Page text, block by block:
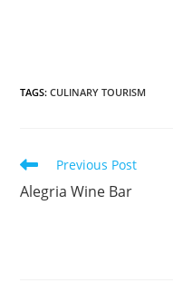
TAGS:CULINARY TOURISM
Previous Post
Alegria Wine Bar